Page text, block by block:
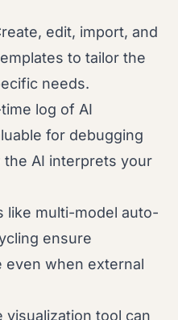
edit, import, and
to tailor the
needs.
log of AI
for debugging
AI interprets your
like multi-model auto-
ensure
even when external
tool can